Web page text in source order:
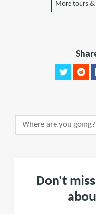
More tours &
Don't